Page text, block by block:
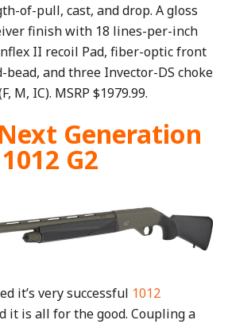
of-pull, cast, and drop. A gloss
finish with 18 lines-per-inch
II recoil Pad, fiber-optic front
and three Invector-DS choke
M, IC). MSRP $1979.99.
Generation
1012 G2
it’s very successful 1012
it is all for the good. Coupling a